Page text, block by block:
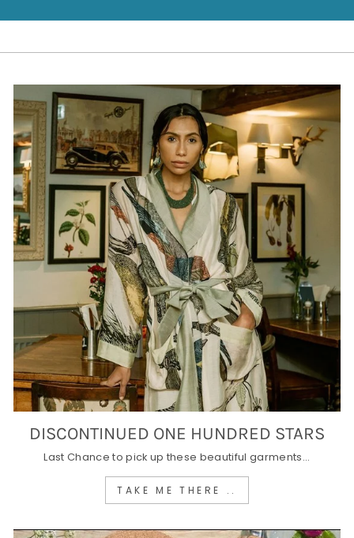
DISCONTINUED ONE HUNDRED STARS
Last Chance to pick up these beautiful garments...
TAKE ME THERE ..